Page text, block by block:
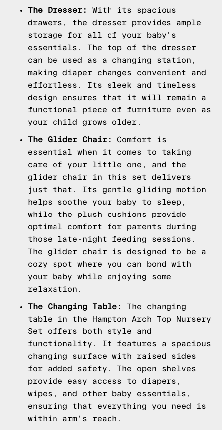
The Dresser:
With its spacious
drawers, the dresser provides ample
storage for all of your baby's
essentials. The top of the dresser
can be used as a changing station,
making diaper changes convenient and
effortless. Its sleek and timeless
design ensures that it will remain a
functional piece of furniture even as
your child grows older.
The Glider Chair:
Comfort is
essential when it comes to taking
care of your little one, and the
glider chair in this set delivers
just that. Its gentle gliding motion
helps soothe your baby to sleep,
while the plush cushions provide
optimal comfort for parents during
those late-night feeding sessions.
The glider chair is designed to be a
cozy spot where you can bond with
your baby while enjoying some
relaxation.
The Changing Table:
The changing
table in the Hampton Arch Top Nursery
Set offers both style and
functionality. It features a spacious
changing surface with raised sides
for added safety. The open shelves
provide easy access to diapers,
wipes, and other baby essentials,
ensuring that everything you need is
within arm's reach.